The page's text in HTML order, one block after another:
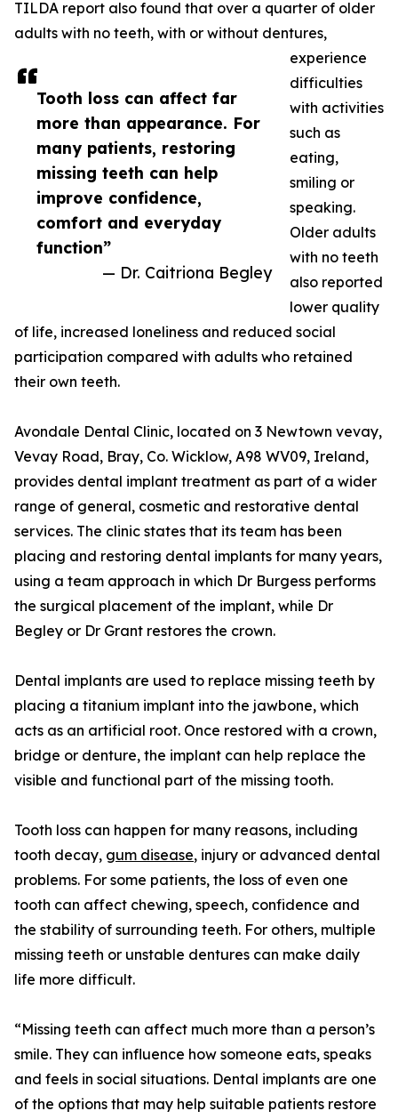
Tooth loss can affect far
more than appearance. For
many patients, restoring
missing teeth can help
improve confidence,
comfort and everyday
function”
— Dr. Caitriona Begley
TILDA report also found that over a quarter of older
adults with no teeth, with or without dentures,
experience
difficulties
with activities
such as
eating,
smiling or
speaking.
Older adults
with no teeth
also reported
lower quality
of life, increased loneliness and reduced social
participation compared with adults who retained
their own teeth.
Avondale Dental Clinic, located on 3 Newtown vevay,
Vevay Road, Bray, Co. Wicklow, A98 WV09, Ireland,
provides dental implant treatment as part of a wider
range of general, cosmetic and restorative dental
services. The clinic states that its team has been
placing and restoring dental implants for many years,
using a team approach in which Dr Burgess performs
the surgical placement of the implant, while Dr
Begley or Dr Grant restores the crown.
Dental implants are used to replace missing teeth by
placing a titanium implant into the jawbone, which
acts as an artificial root. Once restored with a crown,
bridge or denture, the implant can help replace the
visible and functional part of the missing tooth.
Tooth loss can happen for many reasons, including
tooth decay, gum disease, injury or advanced dental
problems. For some patients, the loss of even one
tooth can affect chewing, speech, confidence and
the stability of surrounding teeth. For others, multiple
missing teeth or unstable dentures can make daily
life more difficult.
“Missing teeth can affect much more than a person’s
smile. They can influence how someone eats, speaks
and feels in social situations. Dental implants are one
of the options that may help suitable patients restore